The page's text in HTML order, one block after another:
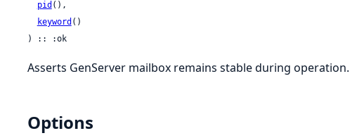
pid (),
keyword ()
) :: :ok
Asserts GenServer mailbox remains stable during operation.
Options